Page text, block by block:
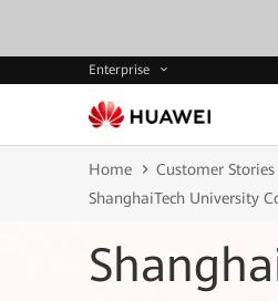
Enterprise
Home
Customer Stories
ShanghaiTech University